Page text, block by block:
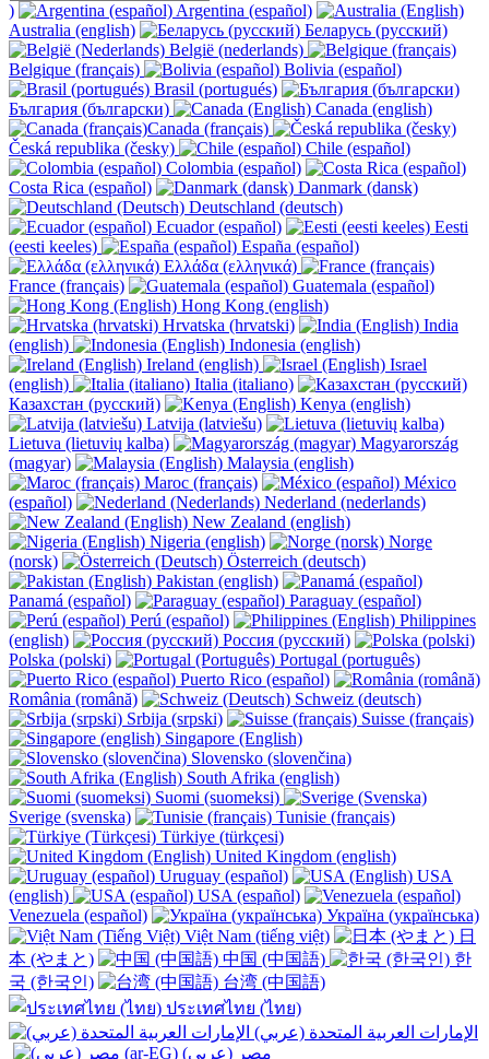
)
Argentina (español)
Australia (english)
Беларусь (русский)
België (nederlands)
Belgique (français)
Bolivia (español)
Brasil (portugués)
България (български)
Canada (english)
Canada (français)
Česká republika (česky)
Chile (español)
Colombia (español)
Costa Rica (español)
Danmark (dansk)
Deutschland (deutsch)
Ecuador (español)
Eesti
(eesti keeles)
España (español)
Ελλάδα (ελληνικά)
France (français)
Guatemala (español)
Hong Kong (english)
Hrvatska (hrvatski)
India
(english)
Indonesia (english)
Ireland (english)
Israel
(english)
Italia (italiano)
Казахстан (русский)
Kenya (english)
Latvija (latviešu)
Lietuva (lietuvių kalba)
Magyarország
(magyar)
Malaysia (english)
Maroc (français)
México
(español)
Nederland (nederlands)
New Zealand (english)
Nigeria (english)
Norge
(norsk)
Österreich (deutsch)
Pakistan (english)
Panamá (español)
Paraguay (español)
Perú (español)
Philippines
(english)
Россия (русский)
Polska (polski)
Portugal (português)
Puerto Rico (español)
România (română)
Schweiz (deutsch)
Srbija (srpski)
Suisse (français)
Singapore (English)
Slovensko (slovenčina)
South Afrika (english)
Suomi (suomeksi)
Sverige (svenska)
Tunisie (français)
Türkiye (türkçesi)
United Kingdom (english)
Uruguay (español)
USA
(english)
USA (español)
Venezuela (español)
Україна (українська)
Việt Nam (tiếng việt)
日
本 (やまと)
中国 (中国語)
한
국 (한국인)
台湾 (中国語)
ประเทศไทย (ไทย)